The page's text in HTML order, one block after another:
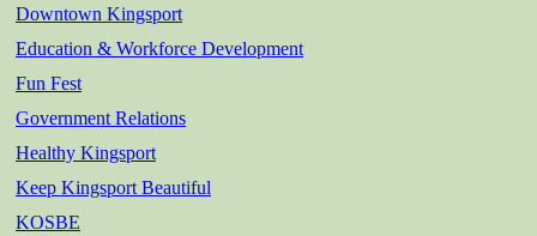
Downtown Kingsport
Education & Workforce Development
Fun Fest
Government Relations
Healthy Kingsport
Keep Kingsport Beautiful
KOSBE